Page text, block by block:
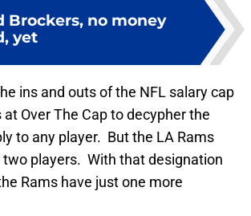
Brockers, no money
yet
ins and outs of the NFL salary cap
Over The Cap to decypher the
to any player. But the LA Rams
players. With that designation
Rams have just one more